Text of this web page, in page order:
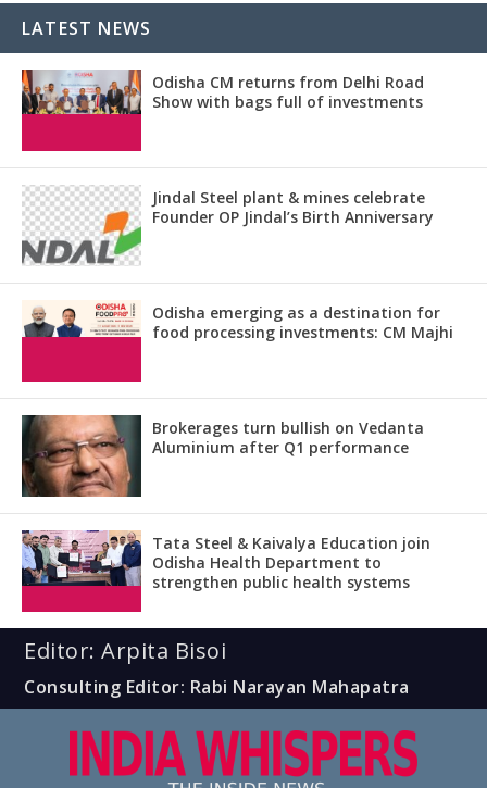
LATEST NEWS
Odisha CM returns from Delhi Road
Show with bags full of investments
Jindal Steel plant & mines celebrate
Founder OP Jindal’s Birth Anniversary
Odisha emerging as a destination for
food processing investments: CM Majhi
Brokerages turn bullish on Vedanta
Aluminium after Q1 performance
Tata Steel & Kaivalya Education join
Odisha Health Department to
strengthen public health systems
Editor: Arpita Bisoi
Consulting Editor: Rabi Narayan Mahapatra